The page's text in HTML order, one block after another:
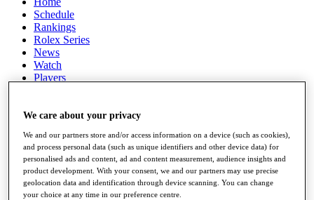
Schedule
Rankings
Rolex Series
News
Watch
Players
Destinations
Full Schedule
All You Need to Know
We care about your privacy
We and our partners store and/or access information on a device (such as cookies),
and process personal data (such as unique identifiers and other device data) for
personalised ads and content, ad and content measurement, audience insights and
product development. With your consent, we and our partners may use precise
geolocation data and identification through device scanning. You can change
your choice at any time in our preference centre.